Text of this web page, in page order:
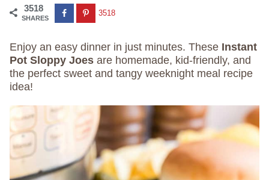
3518
SHARES
3518
Enjoy an easy dinner in just minutes. These Instant
Pot Sloppy Joes are homemade, kid-friendly, and
the perfect sweet and tangy weeknight meal recipe
idea!